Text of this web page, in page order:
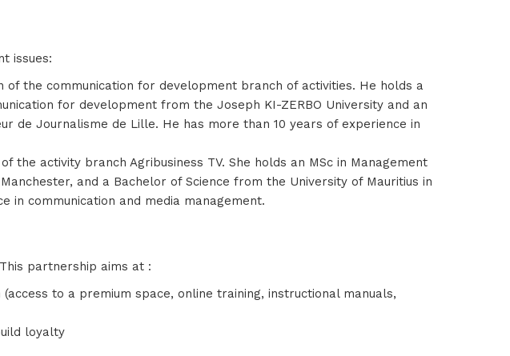
issues:
of the communication for development branch of activities. He holds a
for development from the Joseph KI-ZERBO University and an
de Journalisme de Lille. He has more than 10 years of experience in
the activity branch Agribusiness TV. She holds an MSc in Management
and a Bachelor of Science from the University of Mauritius in
in communication and media management.
partnership aims at :
to a premium space, online training, instructional manuals,
loyalty